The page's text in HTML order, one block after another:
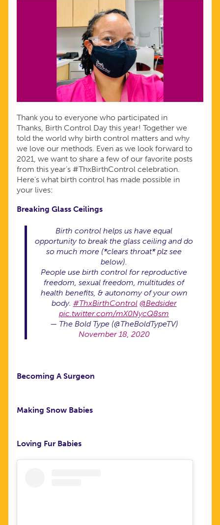
BIRTH
CONTROL
Thank you to everyone who participated in
Thanks, Birth Control Day this year! Together we
told the world why birth control matters and why
we love our methods. Even as we look forward to
2021, we want to share a few of our favorite posts
from this year’s #ThxBirthControl celebration.
Here’s what birth control has made possible in
your lives:
Breaking Glass Ceilings
Birth control helps us have equal
opportunity to break the glass ceiling and do
so much more (*clears throat* plz see
below).
People use birth control for reproductive
freedom, sexual freedom, multitudes of
health benefits, & autonomy of your own
body. #ThxBirthControl @Bedsider
pic.twitter.com/mX0NycQ8sm
— The Bold Type (@TheBoldTypeTV)
November 18, 2020
Becoming A Surgeon
Making Snow Babies
Loving Fur Babies